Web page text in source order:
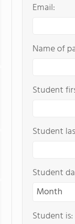
Email:
Name of
Student
Student
Student
Student is: